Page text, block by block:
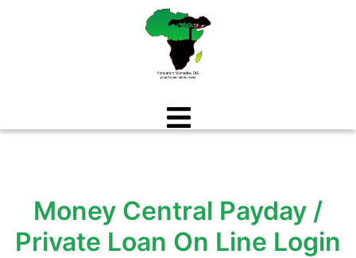
Money Central Payday /
Private Loan On Line Login